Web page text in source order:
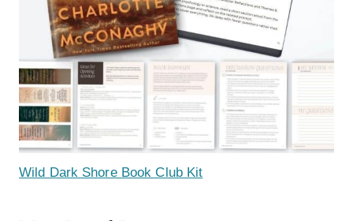
Wild Dark Shore Book Club Kit